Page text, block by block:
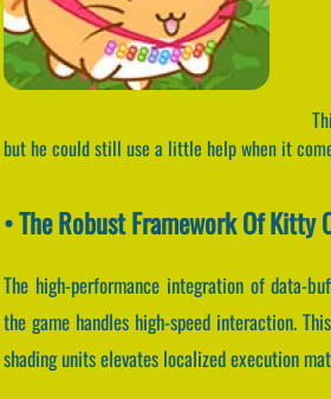
but he could still use a little help when it
• The Robust Framework Of Kitty
The high-performance integration of data-
the game handles high-speed interaction.
shading units elevates localized execution